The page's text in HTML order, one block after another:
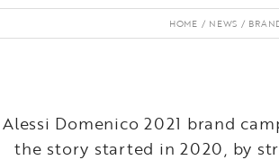
HOME NEWS
Alessi Domenico 2021 brand
the story started in 2020, by